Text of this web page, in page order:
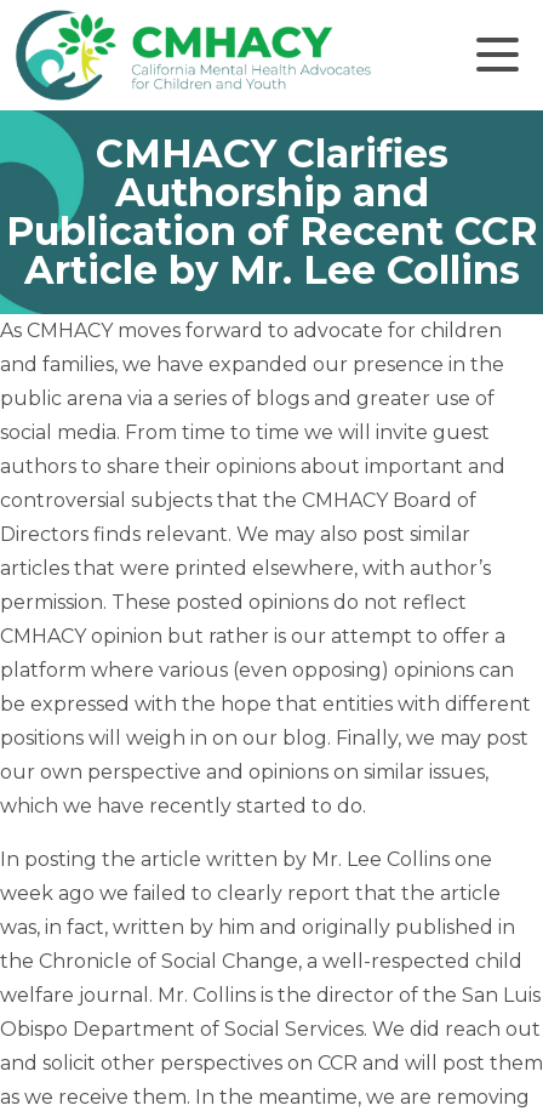
Click
CMHACY Clarifies
Authorship and
Publication of Recent CCR
Article by Mr. Lee Collins
As CMHACY moves forward to advocate for children
and families, we have expanded our presence in the
public arena via a series of blogs and greater use of
social media. From time to time we will invite guest
authors to share their opinions about important and
controversial subjects that the CMHACY Board of
Directors finds relevant. We may also post similar
articles that were printed elsewhere, with author’s
permission. These posted opinions do not reflect
CMHACY opinion but rather is our attempt to offer a
platform where various (even opposing) opinions can
be expressed with the hope that entities with different
positions will weigh in on our blog. Finally, we may post
our own perspective and opinions on similar issues,
which we have recently started to do.
In posting the article written by Mr. Lee Collins one
week ago we failed to clearly report that the article
was, in fact, written by him and originally published in
the Chronicle of Social Change, a well-respected child
welfare journal. Mr. Collins is the director of the San Luis
Obispo Department of Social Services. We did reach out
and solicit other perspectives on CCR and will post them
as we receive them. In the meantime, we are removing